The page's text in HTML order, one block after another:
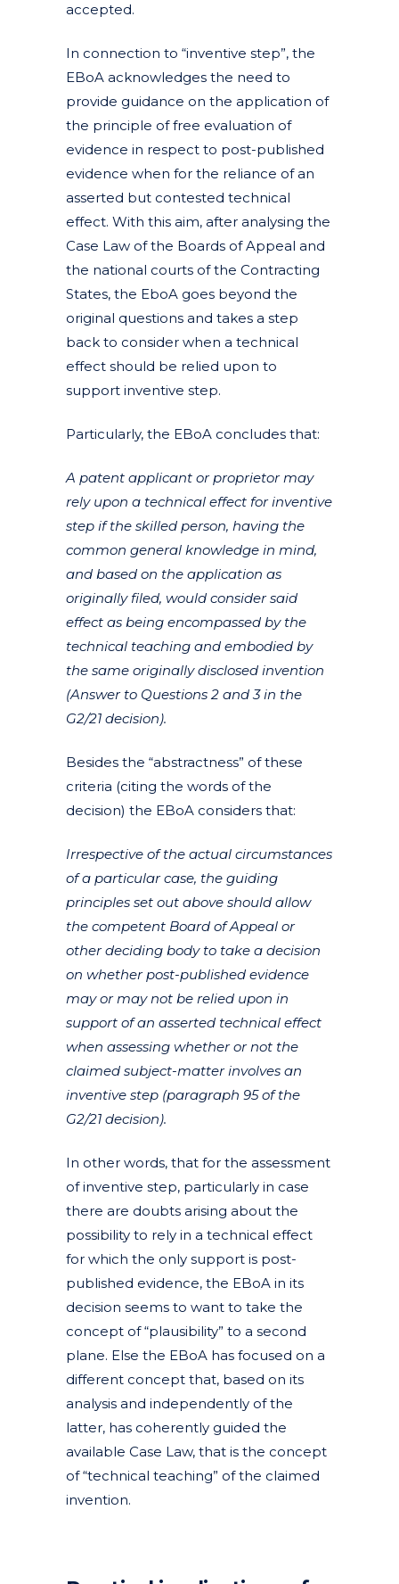
accepted.
In connection to “inventive step”, the
EBoA acknowledges the need to
provide guidance on the application of
the principle of free evaluation of
evidence in respect to post-published
evidence when for the reliance of an
asserted but contested technical
effect. With this aim, after analysing the
Case Law of the Boards of Appeal and
the national courts of the Contracting
States, the EboA goes beyond the
original questions and takes a step
back to consider when a technical
effect should be relied upon to
support inventive step.
Particularly, the EBoA concludes that:
A patent applicant or proprietor may
rely upon a technical effect for inventive
step if the skilled person, having the
common general knowledge in mind,
and based on the application as
originally filed, would consider said
effect as being encompassed by the
technical teaching and embodied by
the same originally disclosed invention
(Answer to Questions 2 and 3 in the
G2/21 decision).
Besides the “abstractness” of these
criteria (citing the words of the
decision) the EBoA considers that:
Irrespective of the actual circumstances
of a particular case, the guiding
principles set out above should allow
the competent Board of Appeal or
other deciding body to take a decision
on whether post-published evidence
may or may not be relied upon in
support of an asserted technical effect
when assessing whether or not the
claimed subject-matter involves an
inventive step (paragraph 95 of the
G2/21 decision).
In other words, that for the assessment
of inventive step, particularly in case
there are doubts arising about the
possibility to rely in a technical effect
for which the only support is post-
published evidence, the EBoA in its
decision seems to want to take the
concept of “plausibility” to a second
plane. Else the EBoA has focused on a
different concept that, based on its
analysis and independently of the
latter, has coherently guided the
available Case Law, that is the concept
of “technical teaching” of the claimed
invention.